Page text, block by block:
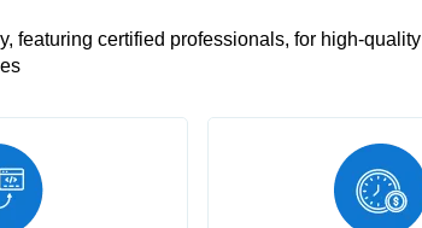
featuring certified professionals, for high-quality